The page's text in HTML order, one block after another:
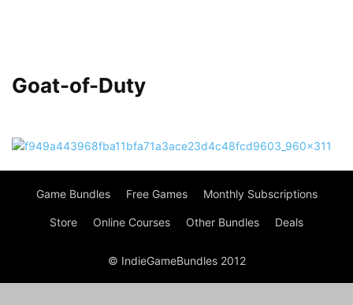
Goat-of-Duty
Game Bundles Free Games Monthly Subscriptions
Store Online Courses Other Bundles Deals
© IndieGameBundles 2012